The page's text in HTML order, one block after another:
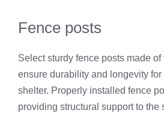
Fence posts
Select sturdy fence posts made
ensure durability and longevity
shelter. Properly installed fence
providing structural support to the